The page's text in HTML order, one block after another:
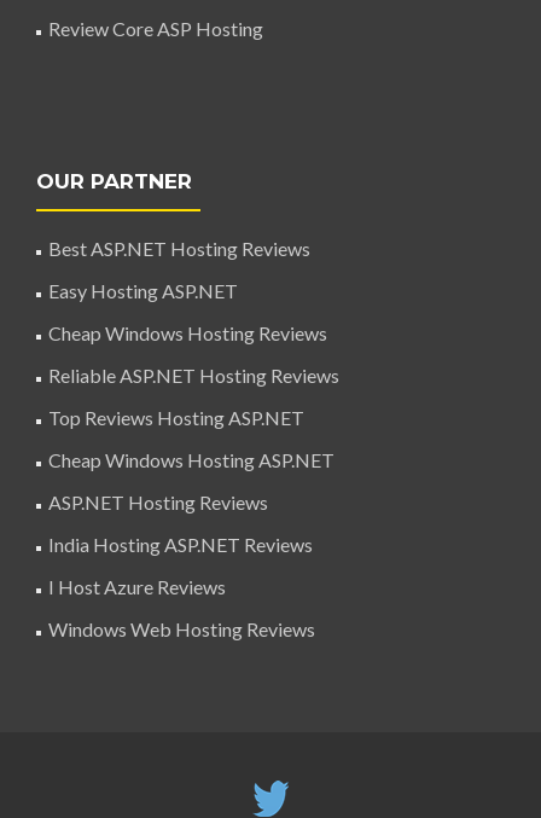
Review Core ASP Hosting
OUR PARTNER
Best ASP.NET Hosting Reviews
Easy Hosting ASP.NET
Cheap Windows Hosting Reviews
Reliable ASP.NET Hosting Reviews
Top Reviews Hosting ASP.NET
Cheap Windows Hosting ASP.NET
ASP.NET Hosting Reviews
India Hosting ASP.NET Reviews
I Host Azure Reviews
Windows Web Hosting Reviews